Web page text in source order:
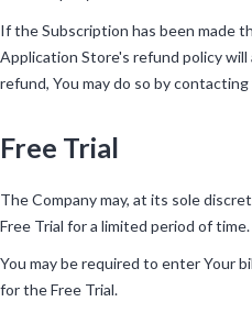
If the Subscription has been made
Application Store's refund policy
refund, You may do so by
Free Trial
The Company may, at its sole
Free Trial for a limited period of time.
You may be required to enter Your
for the Free Trial.